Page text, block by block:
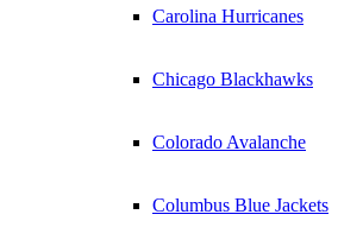
Carolina Hurricanes
Chicago Blackhawks
Colorado Avalanche
Columbus Blue Jackets